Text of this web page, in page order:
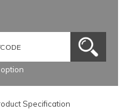
Specification